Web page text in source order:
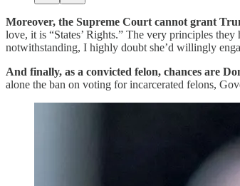
Moreover, the Supreme Court cannot grant
love, it is “States’ Rights.” The very principles
notwithstanding, I highly doubt she’d willingly
And finally, as a convicted felon, chances are
alone the ban on voting for incarcerated felons,